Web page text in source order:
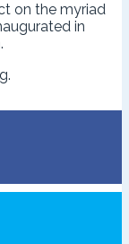
on the myriad
in